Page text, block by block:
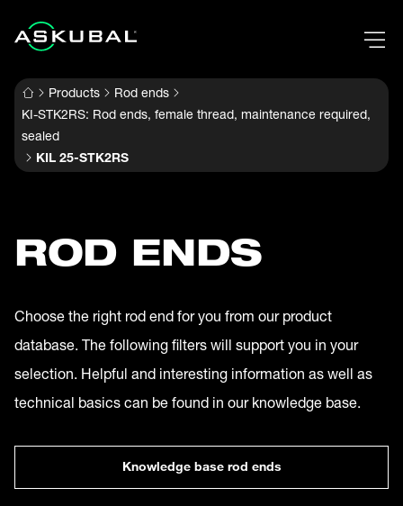
Products
Rod ends
KI-STK2RS: Rod ends, female thread, maintenance required,
sealed
KIL 25-STK2RS
ROD ENDS
Choose the right rod end for you from our product
database. The following filters will support you in your
selection. Helpful and interesting information as well as
technical basics can be found in our knowledge base.
Knowledge base rod ends